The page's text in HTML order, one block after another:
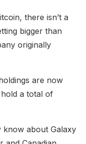
there isn’t a
bigger than
originally
are now
a total of
know about Galaxy